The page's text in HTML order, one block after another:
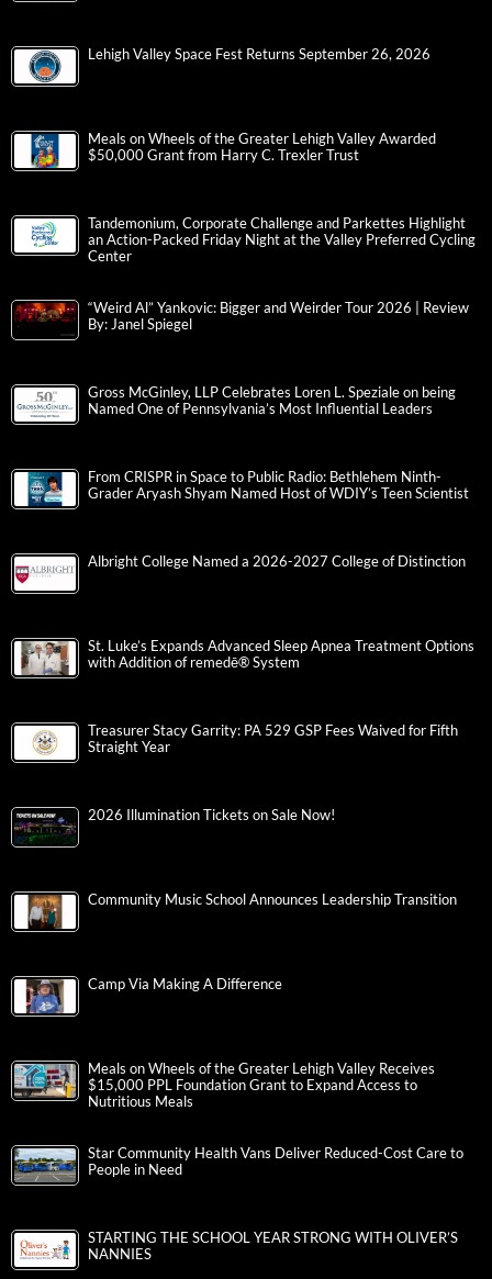
Lehigh Valley Space Fest Returns September 26, 2026
Meals on Wheels of the Greater Lehigh Valley Awarded
$50,000 Grant from Harry C. Trexler Trust
Tandemonium, Corporate Challenge and Parkettes Highlight
an Action-Packed Friday Night at the Valley Preferred Cycling
Center
“Weird Al” Yankovic: Bigger and Weirder Tour 2026 | Review
By: Janel Spiegel
Gross McGinley, LLP Celebrates Loren L. Speziale on being
Named One of Pennsylvania’s Most Influential Leaders
From CRISPR in Space to Public Radio: Bethlehem Ninth-
Grader Aryash Shyam Named Host of WDIY’s Teen Scientist
Albright College Named a 2026-2027 College of Distinction
St. Luke’s Expands Advanced Sleep Apnea Treatment Options
with Addition of remedē® System
Treasurer Stacy Garrity: PA 529 GSP Fees Waived for Fifth
Straight Year
2026 Illumination Tickets on Sale Now!
Community Music School Announces Leadership Transition
Camp Via Making A Difference
Meals on Wheels of the Greater Lehigh Valley Receives
$15,000 PPL Foundation Grant to Expand Access to
Nutritious Meals
Star Community Health Vans Deliver Reduced-Cost Care to
People in Need
STARTING THE SCHOOL YEAR STRONG WITH OLIVER’S
NANNIES